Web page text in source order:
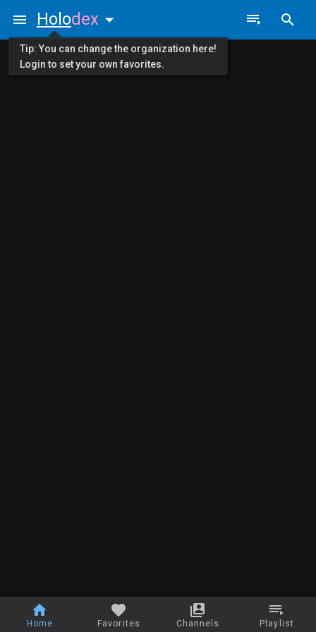
Home Favorites Channels Playlist
Holodex
Tip: You can change the organization here!
Login to set your own favorites.